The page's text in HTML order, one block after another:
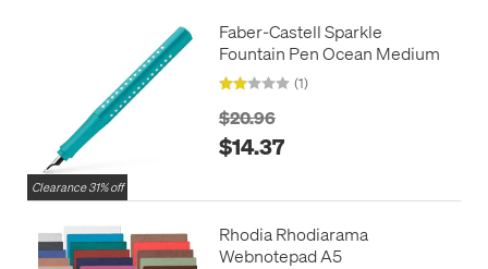
Clearance 31% off
Faber-Castell Sparkle
Fountain Pen Ocean Medium
(1)
$20.96
$14.37
Rhodia Rhodiarama
Webnotepad A5